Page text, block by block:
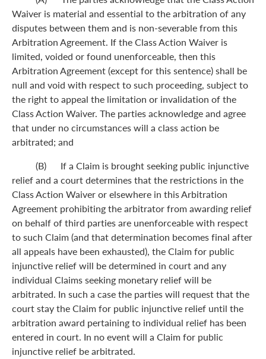
Waiver is material and essential to the arbitration of any
disputes between them and is non-severable from this
Arbitration Agreement. If the Class Action Waiver is
limited, voided or found unenforceable, then this
Arbitration Agreement (except for this sentence) shall be
null and void with respect to such proceeding, subject to
the right to appeal the limitation or invalidation of the
Class Action Waiver. The parties acknowledge and agree
that under no circumstances will a class action be
arbitrated; and
(B) If a Claim is brought seeking public injunctive
relief and a court determines that the restrictions in the
Class Action Waiver or elsewhere in this Arbitration
Agreement prohibiting the arbitrator from awarding relief
on behalf of third parties are unenforceable with respect
to such Claim (and that determination becomes final after
all appeals have been exhausted), the Claim for public
injunctive relief will be determined in court and any
individual Claims seeking monetary relief will be
arbitrated. In such a case the parties will request that the
court stay the Claim for public injunctive relief until the
arbitration award pertaining to individual relief has been
entered in court. In no event will a Claim for public
injunctive relief be arbitrated.